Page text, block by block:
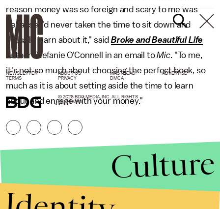
reason money was so foreign and scary to me was
because I'd never taken the time to sit down and
actually learn about it," saidBroke and Beautiful Life
author Stefanie O'Connell in an email toMic. "To me,
it's not so much about choosing the perfect book, so
much as it is about setting aside the time to learn
about and engage with your money."
NEWSLETTER ABOUT US MASTHEAD
ADVERTISE
TERMS
PRIVACY DMCA
© 2026 BDG MEDIA, INC. ALL RIGHTS
RESERVED.
Culture